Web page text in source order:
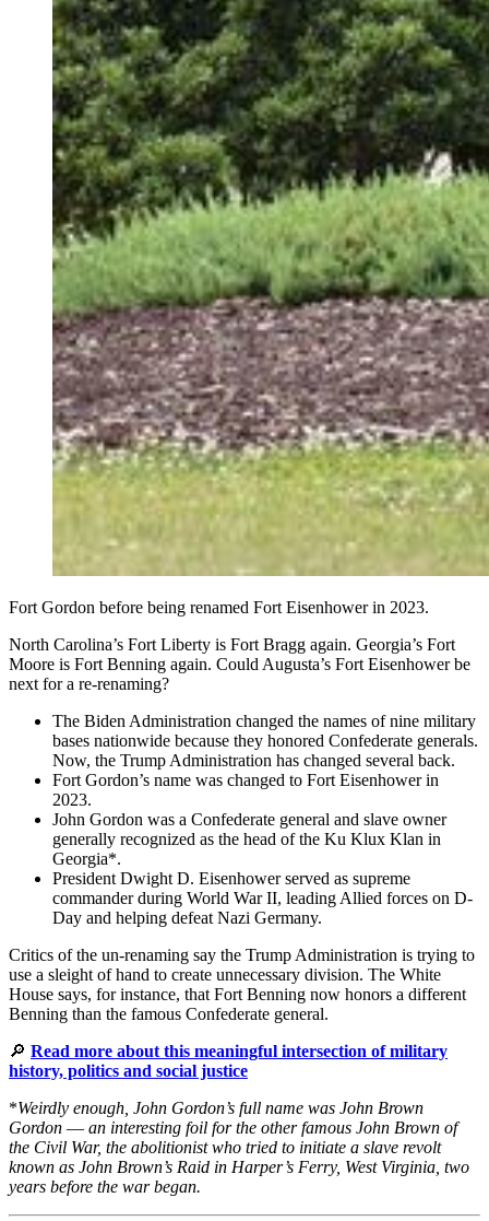
Fort Gordon before being renamed Fort Eisenhower in 2023.
North Carolina’s Fort Liberty is Fort Bragg again. Georgia’s Fort
Moore is Fort Benning again. Could Augusta’s Fort Eisenhower be
next for a re-renaming?
The Biden Administration changed the names of nine military
bases nationwide because they honored Confederate generals.
Now, the Trump Administration has changed several back.
Fort Gordon’s name was changed to Fort Eisenhower in
2023.
John Gordon was a Confederate general and slave owner
generally recognized as the head of the Ku Klux Klan in
Georgia*.
President Dwight D. Eisenhower served as supreme
commander during World War II, leading Allied forces on D-
Day and helping defeat Nazi Germany.
Critics of the un-renaming say the Trump Administration is trying to
use a sleight of hand to create unnecessary division. The White
House says, for instance, that Fort Benning now honors a different
Benning than the famous Confederate general.
🔎 Read more about this meaningful intersection of military
history, politics and social justice
*Weirdly enough, John Gordon’s full name was John Brown
Gordon — an interesting foil for the other famous John Brown of
the Civil War, the abolitionist who tried to initiate a slave revolt
known as John Brown’s Raid in Harper’s Ferry, West Virginia, two
years before the war began.